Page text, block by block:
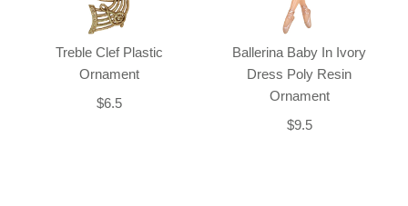
Treble Clef Plastic
Ornament
$6.5
Ballerina Baby In Ivory
Dress Poly Resin
Ornament
$9.5